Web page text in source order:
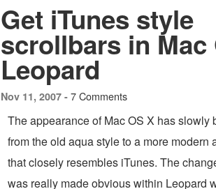
Get iTunes style
scrollbars in Mac
Leopard
Nov 11, 2007 - 7 Comments
The appearance of Mac OS X has slowly
from the old aqua style to a more modern
that closely resembles iTunes. The
was really made obvious within Leopard